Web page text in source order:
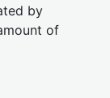
by
of